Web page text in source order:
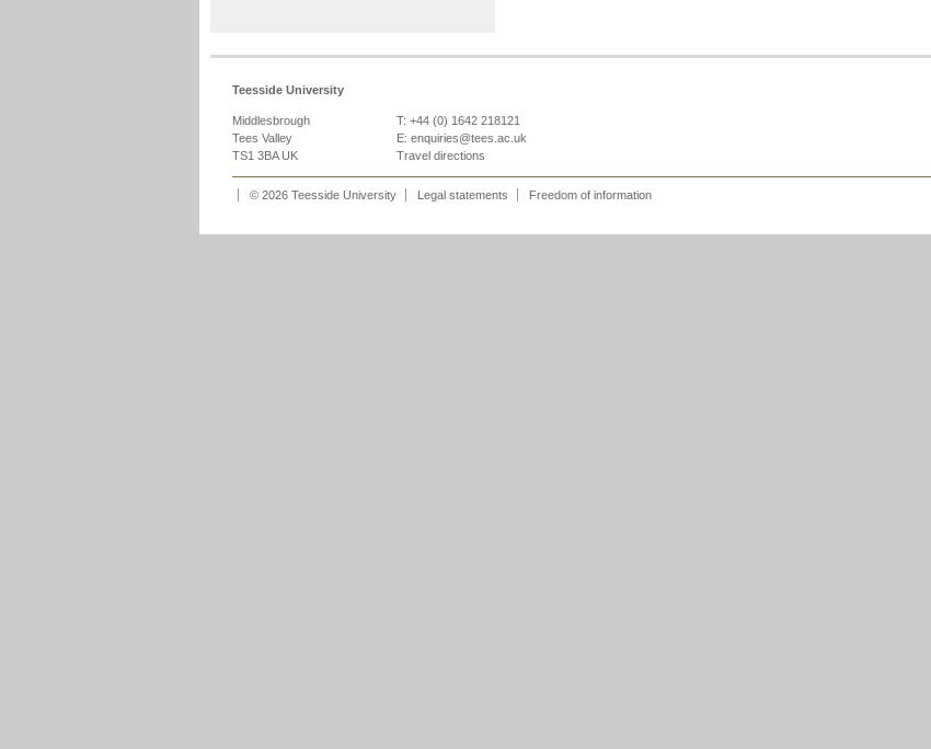
Teesside University
Middlesbrough
Tees Valley
TS1 3BA UK
T: +44 (0) 1642 218121
E: enquiries@tees.ac.uk
Travel directions
© 2026 Teesside University Legal statements Freedom of information